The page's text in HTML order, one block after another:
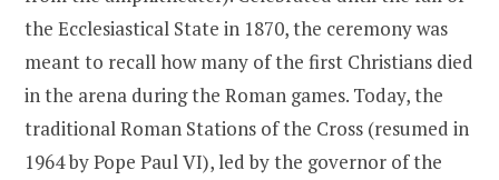
the Ecclesiastical State in 1870, the ceremony was
meant to recall how many of the first Christians died
in the arena during the Roman games. Today, the
traditional Roman Stations of the Cross (resumed in
1964 by Pope Paul VI), led by the governor of the